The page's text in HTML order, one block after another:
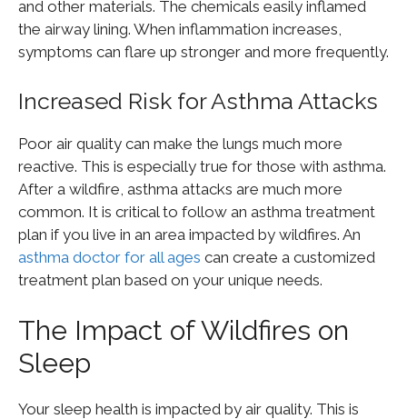
and other materials. The chemicals easily inflamed
the airway lining. When inflammation increases,
symptoms can flare up stronger and more frequently.
Increased Risk for Asthma Attacks
Poor air quality can make the lungs much more
reactive. This is especially true for those with asthma.
After a wildfire, asthma attacks are much more
common. It is critical to follow an asthma treatment
plan if you live in an area impacted by wildfires. An
asthma doctor for all ages can create a customized
treatment plan based on your unique needs.
The Impact of Wildfires on
Sleep
Your sleep health is impacted by air quality. This is